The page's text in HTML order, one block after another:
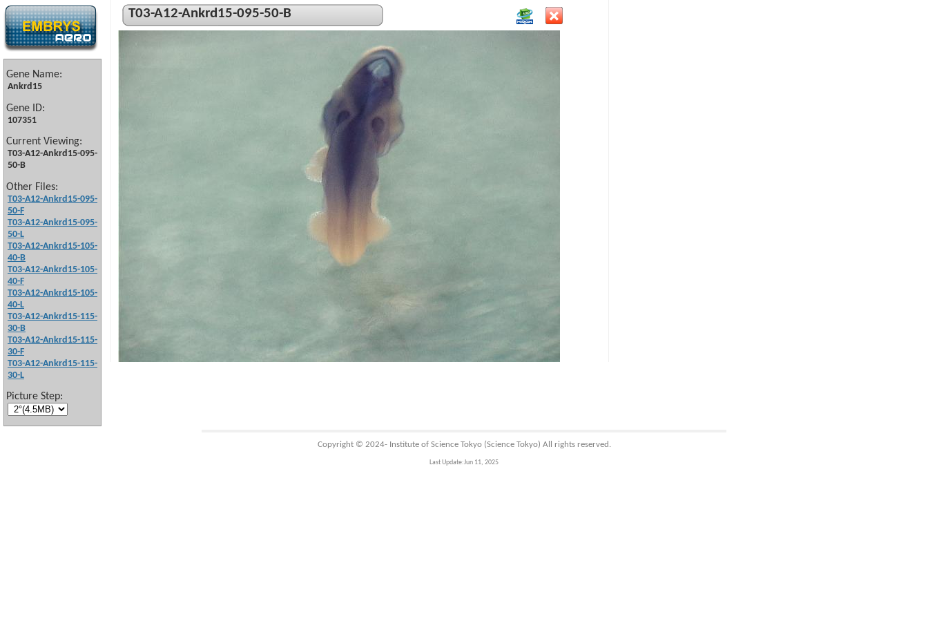
Gene Name:
Ankrd15
Gene ID:
107351
Current Viewing:
T03-A12-Ankrd15-095-
50-B
Other Files:
T03-A12-Ankrd15-095-
50-F
T03-A12-Ankrd15-095-
50-L
T03-A12-Ankrd15-105-
40-B
T03-A12-Ankrd15-105-
40-F
T03-A12-Ankrd15-105-
40-L
T03-A12-Ankrd15-115-
30-B
T03-A12-Ankrd15-115-
30-F
T03-A12-Ankrd15-115-
30-L
Picture Step:
T03-A12-Ankrd15-095-50-B
Copyright © 2024- Institute of Science Tokyo (Science Tokyo) All rights reserved.
Last Update:Jun 11, 2025